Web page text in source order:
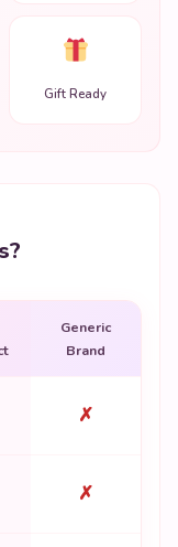
Gift Ready
Generic
Brand
✗
✗